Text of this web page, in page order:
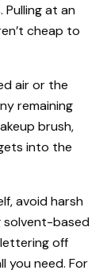
at an
cheap to
air or the
remaining
brush,
into the
avoid harsh
solvent-based
off
you need. For